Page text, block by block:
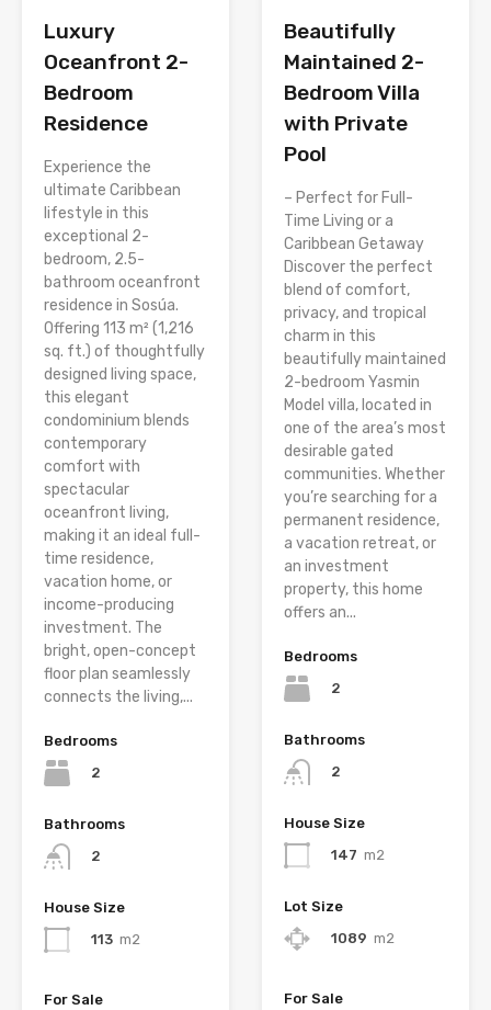
Luxury
Oceanfront 2-
Bedroom
Residence
Experience the
ultimate Caribbean
lifestyle in this
exceptional 2-
bedroom, 2.5-
bathroom oceanfront
residence in Sosúa.
Offering 113 m² (1,216
sq. ft.) of thoughtfully
designed living space,
this elegant
condominium blends
contemporary
comfort with
spectacular
oceanfront living,
making it an ideal full-
time residence,
vacation home, or
income-producing
investment. The
bright, open-concept
floor plan seamlessly
connects the living,...
Bedrooms
2
Bathrooms
2
House Size
113 m2
For Sale
Beautifully
Maintained 2-
Bedroom Villa
with Private
Pool
– Perfect for Full-
Time Living or a
Caribbean Getaway
Discover the perfect
blend of comfort,
privacy, and tropical
charm in this
beautifully maintained
2-bedroom Yasmin
Model villa, located in
one of the area’s most
desirable gated
communities. Whether
you’re searching for a
permanent residence,
a vacation retreat, or
an investment
property, this home
offers an...
Bedrooms
2
Bathrooms
2
House Size
147 m2
Lot Size
1089 m2
For Sale